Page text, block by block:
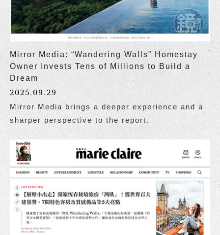
Mirror Media: “Wandering Walls” Homestay
Owner Invests Tens of Millions to Build a
Dream
2025.09.29
Mirror Media brings a deeper experience and a
sharper perspective to the report.